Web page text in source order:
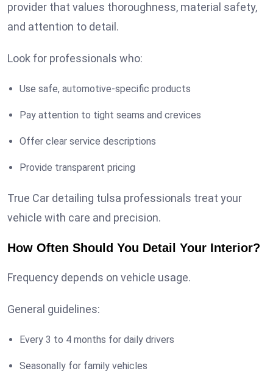
provider that values thoroughness, material safety,
and attention to detail.
Look for professionals who:
Use safe, automotive-specific products
Pay attention to tight seams and crevices
Offer clear service descriptions
Provide transparent pricing
True Car detailing tulsa professionals treat your
vehicle with care and precision.
How Often Should You Detail Your Interior?
Frequency depends on vehicle usage.
General guidelines:
Every 3 to 4 months for daily drivers
Seasonally for family vehicles